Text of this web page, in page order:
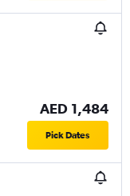
AED 1,484
Pick Dates